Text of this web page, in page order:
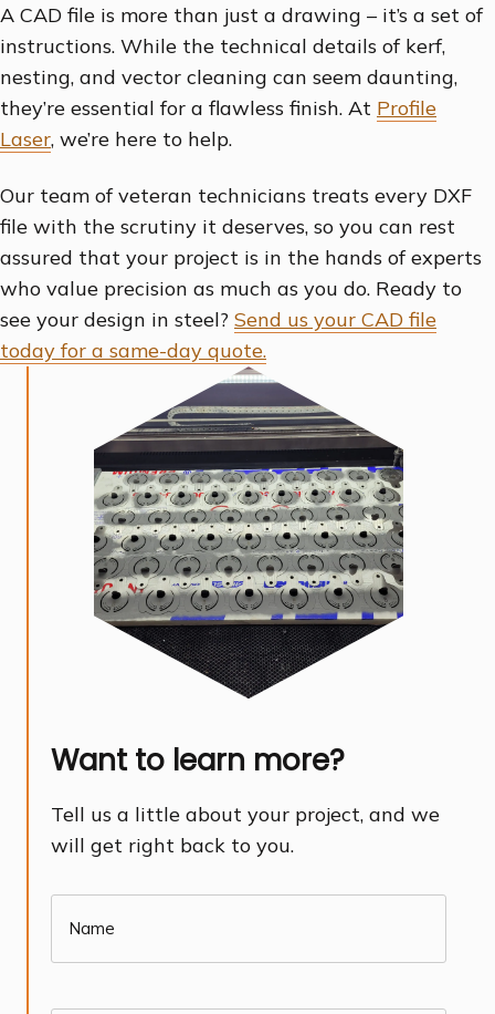
A CAD file is more than just a drawing – it’s a set of
instructions. While the technical details of kerf,
nesting, and vector cleaning can seem daunting,
they’re essential for a flawless finish. At Profile
Laser, we’re here to help.
Our team of veteran technicians treats every DXF
file with the scrutiny it deserves, so you can rest
assured that your project is in the hands of experts
who value precision as much as you do. Ready to
see your design in steel? Send us your CAD file
today for a same-day quote.
Want to learn more?
Tell us a little about your project, and we
will get right back to you.